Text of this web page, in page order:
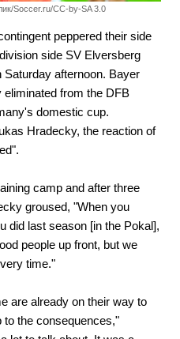
Soccer.ru/CC-by-SA 3.0
peppered their side
side SV Elversberg
afternoon. Bayer
from the DFB
domestic cup.
Hradecky, the reaction of
camp and after three
groused, "When you
did last season [in the Pokal],
people up front, but we
time."
are already on their way to
to the consequences,"